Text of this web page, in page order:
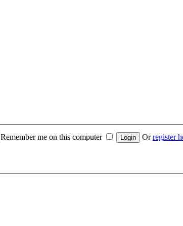
Remember me on this computer Orregister